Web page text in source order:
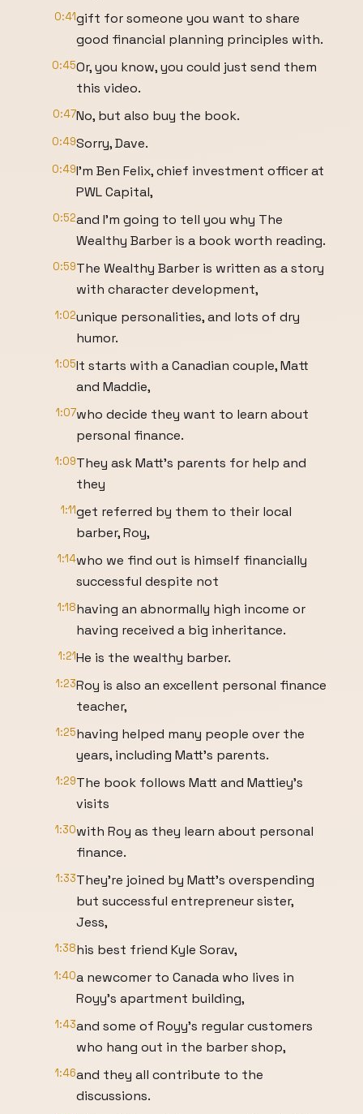
0:41gift for someone you want to share
good financial planning principles with.
0:45Or, you know, you could just send them
this video.
0:47No, but also buy the book.
0:49Sorry, Dave.
0:49I'm Ben Felix, chief investment officer at
PWL Capital,
0:52and I'm going to tell you why The
Wealthy Barber is a book worth reading.
0:59The Wealthy Barber is written as a story
with character development,
1:02unique personalities, and lots of dry
humor.
1:05It starts with a Canadian couple, Matt
and Maddie,
1:07who decide they want to learn about
personal finance.
1:09They ask Matt's parents for help and
they
1:11get referred by them to their local
barber, Roy,
1:14who we find out is himself financially
successful despite not
1:18having an abnormally high income or
having received a big inheritance.
1:21He is the wealthy barber.
1:23Roy is also an excellent personal finance
teacher,
1:25having helped many people over the
years, including Matt's parents.
1:29The book follows Matt and Mattiey's
visits
1:30with Roy as they learn about personal
finance.
1:33They're joined by Matt's overspending
but successful entrepreneur sister,
Jess,
1:38his best friend Kyle Sorav,
1:40a newcomer to Canada who lives in
Royy's apartment building,
1:43and some of Royy's regular customers
who hang out in the barber shop,
1:46and they all contribute to the
discussions.